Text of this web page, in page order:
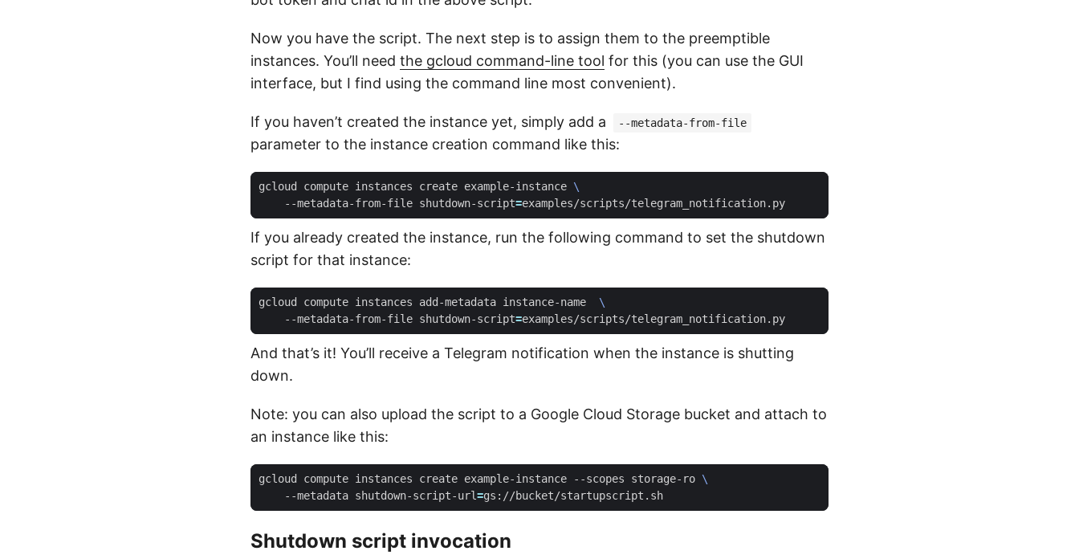
Now you have the script. The next step is to assign them to the preemptible
instances. You’ll need the gcloud command-line tool for this (you can use the GUI
interface, but I find using the command line most convenient).
If you haven’t created the instance yet, simply add a --metadata-from-file
parameter to the instance creation command like this:
gcloud compute instances create example-instance
    --metadata-from-file shutdown-script
=
If you already created the instance, run the following command to set the shutdown
script for that instance:
gcloud compute instances add-metadata instance-name
    --metadata-from-file shutdown-script
=
And that’s it! You’ll receive a Telegram notification when the instance is shutting
down.
Note: you can also upload the script to a Google Cloud Storage bucket and attach to
an instance like this:
gcloud compute instances create example-instance --scopes storage-ro
    --metadata shutdown-script-url
=
Shutdown script invocation